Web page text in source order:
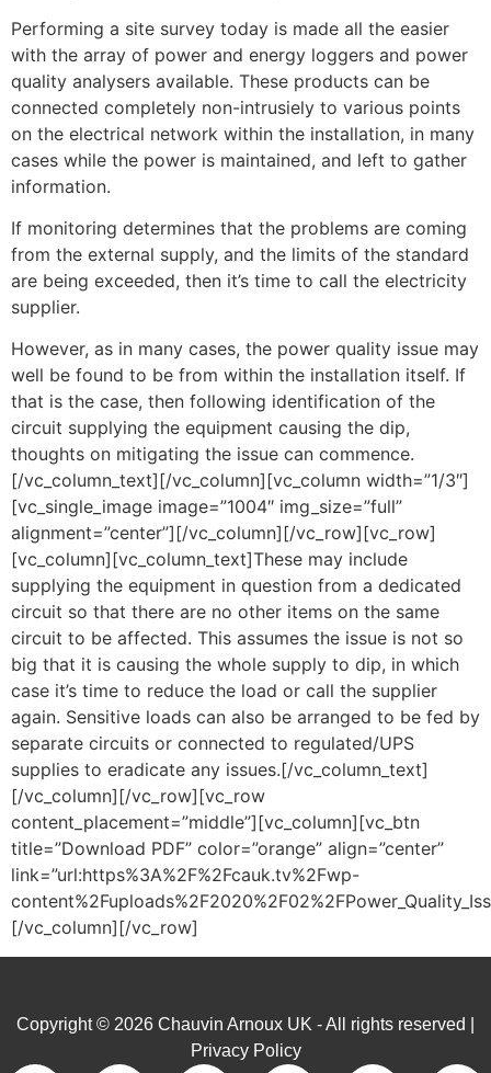
Performing a site survey today is made all the easier
with the array of power and energy loggers and power
quality analysers available. These products can be
connected completely non-intrusiely to various points
on the electrical network within the installation, in many
cases while the power is maintained, and left to gather
information.
If monitoring determines that the problems are coming
from the external supply, and the limits of the standard
are being exceeded, then it’s time to call the electricity
supplier.
However, as in many cases, the power quality issue may
well be found to be from within the installation itself. If
that is the case, then following identification of the
circuit supplying the equipment causing the dip,
thoughts on mitigating the issue can commence.
[/vc_column_text][/vc_column][vc_column width=”1/3″]
[vc_single_image image=”1004″ img_size=”full”
alignment=”center”][/vc_column][/vc_row][vc_row]
[vc_column][vc_column_text]These may include
supplying the equipment in question from a dedicated
circuit so that there are no other items on the same
circuit to be affected. This assumes the issue is not so
big that it is causing the whole supply to dip, in which
case it’s time to reduce the load or call the supplier
again. Sensitive loads can also be arranged to be fed by
separate circuits or connected to regulated/UPS
supplies to eradicate any issues.[/vc_column_text]
[/vc_column][/vc_row][vc_row
content_placement=”middle”][vc_column][vc_btn
title=”Download PDF” color=”orange” align=”center”
link=”url:https%3A%2F%2Fcauk.tv%2Fwp-
[/vc_column][/vc_row]
Copyright © 2026 Chauvin Arnoux UK - All rights reserved |
Privacy Policy